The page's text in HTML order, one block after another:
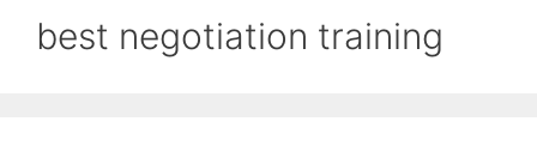
best negotiation training